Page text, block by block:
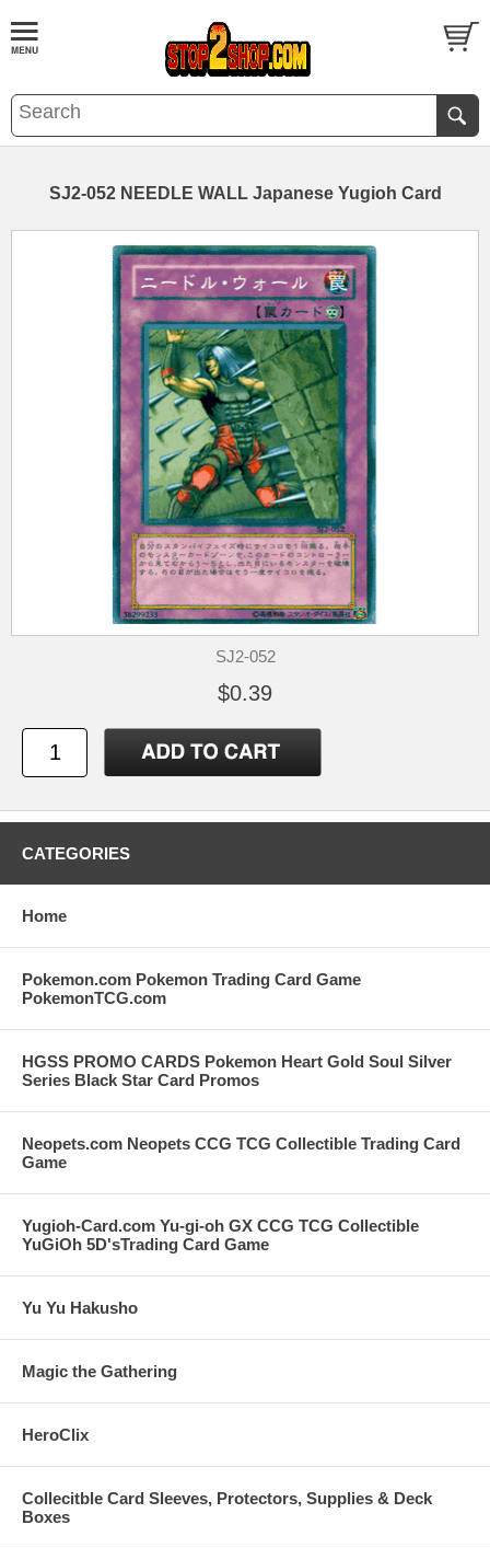
SJ2-052 NEEDLE WALL Japanese Yugioh Card
SJ2-052
$0.39
CATEGORIES
Home
Pokemon.com Pokemon Trading Card Game
PokemonTCG.com
HGSS PROMO CARDS Pokemon Heart Gold Soul Silver
Series Black Star Card Promos
Neopets.com Neopets CCG TCG Collectible Trading Card
Game
Yugioh-Card.com Yu-gi-oh GX CCG TCG Collectible
YuGiOh 5D'sTrading Card Game
Yu Yu Hakusho
Magic the Gathering
HeroClix
Collecitble Card Sleeves, Protectors, Supplies & Deck
Boxes